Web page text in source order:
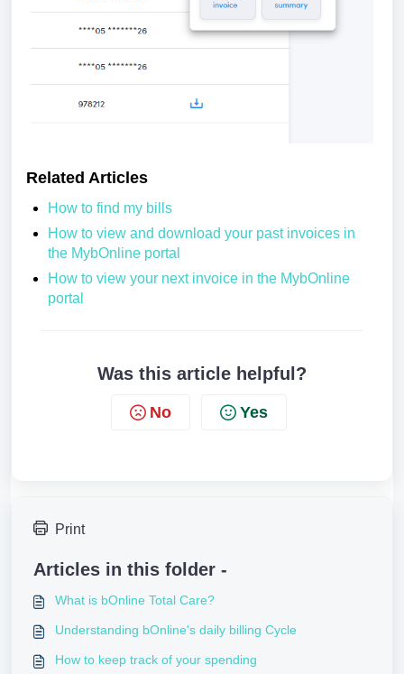
Related Articles
How to find my bills
How to view and download your past invoices in
the MybOnline portal
How to view your next invoice in the MybOnline
portal
Was this article helpful?
No Yes
Print
Articles in this folder -
What is bOnline Total Care?
Understanding bOnline's daily billing Cycle
How to keep track of your spending